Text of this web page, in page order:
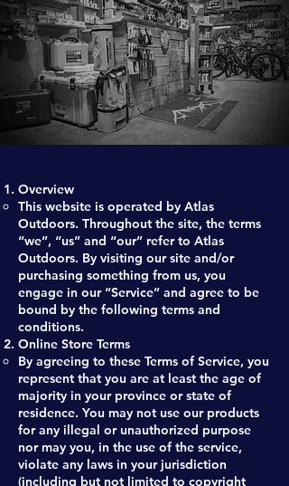
Overview
This website is operated by Atlas
Outdoors. Throughout the site, the terms
“we”, “us” and “our” refer to Atlas
Outdoors. By visiting our site and/or
purchasing something from us, you
engage in our “Service” and agree to be
bound by the following terms and
conditions.
Online Store Terms
By agreeing to these Terms of Service, you
represent that you are at least the age of
majority in your province or state of
residence. You may not use our products
for any illegal or unauthorized purpose
nor may you, in the use of the service,
violate any laws in your jurisdiction
(including but not limited to copyright